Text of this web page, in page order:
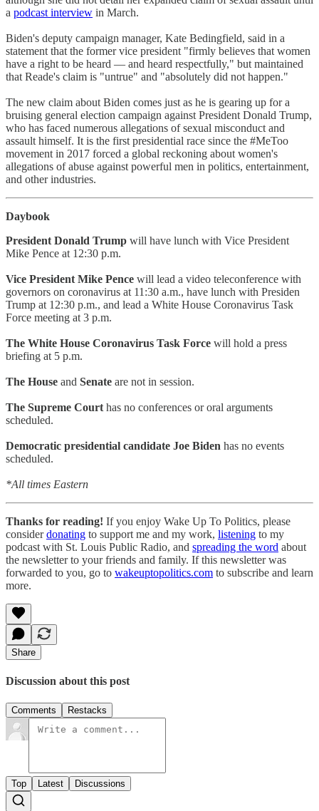
a podcast interview in March.
Biden's deputy campaign manager, Kate Bedingfield, said in a
statement that the former vice president "firmly believes that women
have a right to be heard — and heard respectfully," but maintained
that Reade's claim is "untrue" and "absolutely did not happen."
The new claim about Biden comes just as he is gearing up for a
bruising general election campaign against President Donald Trump,
who has faced numerous allegations of sexual misconduct and
assault himself. It is the first presidential race since the #MeToo
movement in 2017 forced a global reckoning about women's
allegations of abuse against powerful men in politics, entertainment,
and other industries.
Daybook
President Donald Trump will have lunch with Vice President
Mike Pence at 12:30 p.m.
Vice President Mike Pence will lead a video teleconference with
governors on coronavirus at 11:30 a.m., have lunch with Presiden
Trump at 12:30 p.m., and lead a White House Coronavirus Task
Force meeting at 3 p.m.
The White House Coronavirus Task Force will hold a press
briefing at 5 p.m.
The House and Senate are not in session.
The Supreme Court has no conferences or oral arguments
scheduled.
Democratic presidential candidate Joe Biden has no events
scheduled.
*All times Eastern
Thanks for reading! If you enjoy Wake Up To Politics, please
considerdonating to support me and my work, listening to my
podcast with St. Louis Public Radio, and spreading the word about
the newsletter to your friends and family. If this newsletter was
forwarded to you, go to wakeuptopolitics.com to subscribe and learn
more.
Share
Discussion about this post
Comments Restacks
Top Latest Discussions